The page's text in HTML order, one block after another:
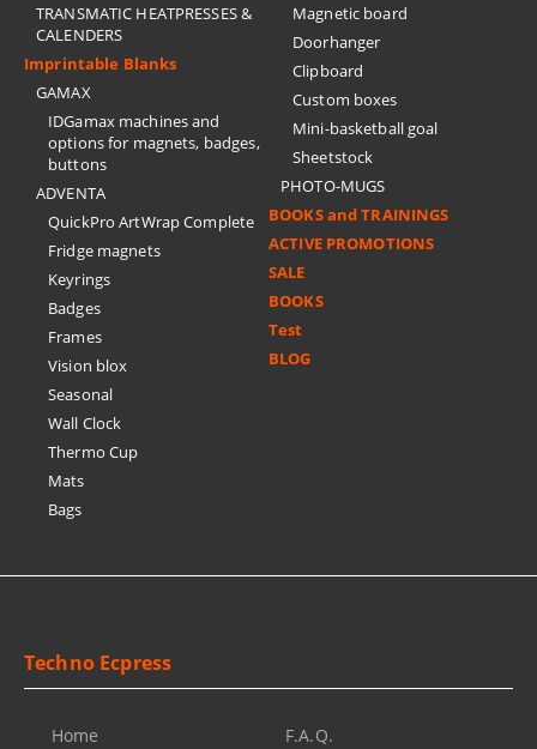
TRANSMATIC HEATPRESSES &
CALENDERS
Imprintable Blanks
GAMAX
IDGamax machines and
options for magnets, badges,
buttons
ADVENTA
QuickPro ArtWrap Complete
Fridge magnets
Keyrings
Badges
Frames
Vision blox
Seasonal
Wall Clock
Thermo Cup
Mats
Bags
Magnetic board
Doorhanger
Clipboard
Custom boxes
Mini-basketball goal
Sheetstock
PHOTO-MUGS
BOOKS and TRAININGS
ACTIVE PROMOTIONS
SALE
BOOKS
Test
BLOG
Techno Ecpress
Home
F.A.Q.